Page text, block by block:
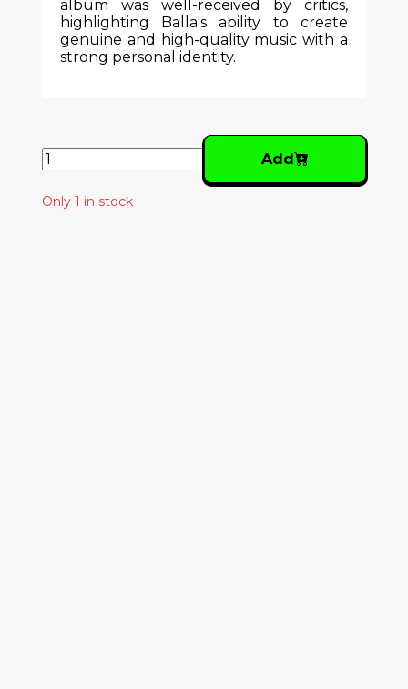
album was well-received by critics,
highlighting Balla's ability to create
genuine and high-quality music with a
strong personal identity.
Add
Only 1 in stock